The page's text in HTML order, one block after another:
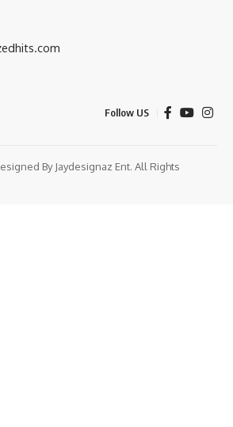
Follow US
By Jaydesignaz Ent. All Rights